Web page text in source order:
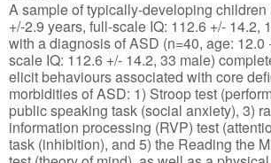
A sample of typically-developing children
+/-2.9 years, full-scale IQ: 112.6 +/- 14.2,
with a diagnosis of ASD (n=40, age: 12.0
scale IQ: 112.6 +/- 14.2, 33 male)
elicit behaviours associated with core
morbidities of ASD: 1) Stroop test
public speaking task (social anxiety), 3)
information processing (RVP) test
task (inhibition), and 5) the Reading the